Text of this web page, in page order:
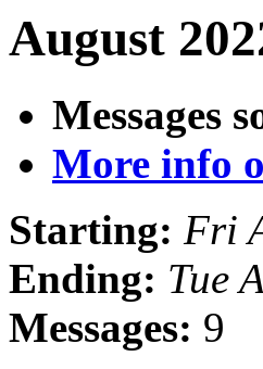
August
Messages
More info
Starting: Fri
Ending: Tue
Messages: 9